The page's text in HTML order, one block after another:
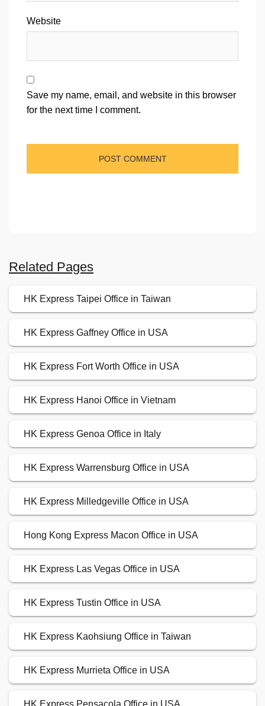
Website
Save my name, email, and website in this browser
for the next time I comment.
Related Pages
HK Express Taipei Office in Taiwan
HK Express Gaffney Office in USA
HK Express Fort Worth Office in USA
HK Express Hanoi Office in Vietnam
HK Express Genoa Office in Italy
HK Express Warrensburg Office in USA
HK Express Milledgeville Office in USA
Hong Kong Express Macon Office in USA
HK Express Las Vegas Office in USA
HK Express Tustin Office in USA
HK Express Kaohsiung Office in Taiwan
HK Express Murrieta Office in USA